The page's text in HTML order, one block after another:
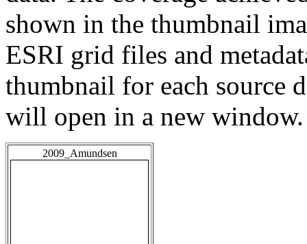
shown in the thumbnail
ESRI grid files and
thumbnail for each source
will open in a new window.
2009_Amundsen